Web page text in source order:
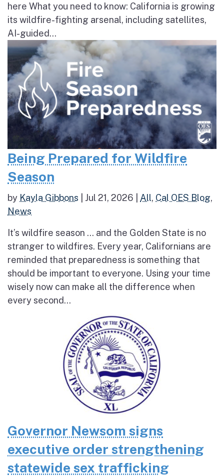
here What you need to know: California is growing
its wildfire-fighting arsenal, including satellites,
AI-guided...
Being Prepared for Wildfire
Season
by Kayla Gibbons Jul 21, 2026 All, Cal OES Blog,
News
It’s wildfire season … and the Golden State is no
stranger to wildfires. Every year, Californians are
reminded that preparedness is something that
should be important to everyone. Using your time
wisely now can make all the difference when
every second...
Governor Newsom signs
executive order strengthening
statewide sex trafficking